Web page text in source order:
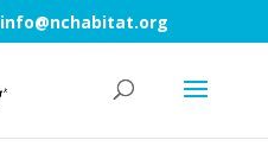
info@nchabitat.org